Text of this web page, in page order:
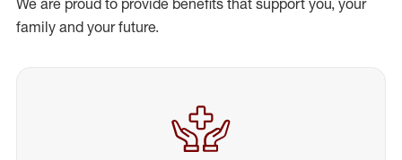
family and your future.